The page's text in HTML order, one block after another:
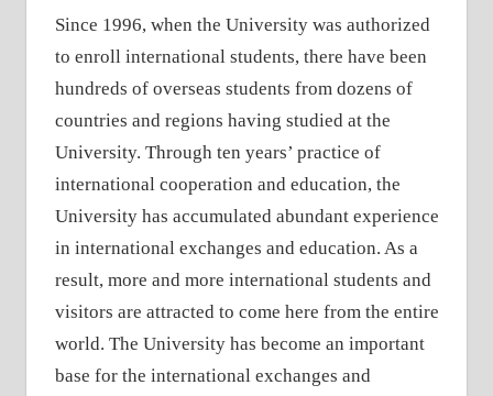
Since 1996, when the University was authorized
to enroll international students, there have been
hundreds of overseas students from dozens of
countries and regions having studied at the
University. Through ten years’ practice of
international cooperation and education, the
University has accumulated abundant experience
in international exchanges and education. As a
result, more and more international students and
visitors are attracted to come here from the entire
world. The University has become an important
base for the international exchanges and